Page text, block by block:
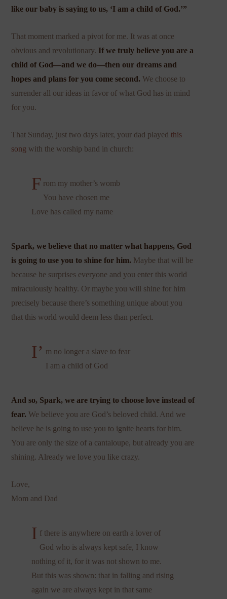
like our baby is saying to us, ‘I am a child of God.’”
That moment marked a pivot for me. It was at once
obvious and revolutionary. If we truly believe you are a
child of God—and we do—then our dreams and
hopes and plans for you come second.We choose to
surrender all our ideas in favor of what God has in mind
for you.
That Sunday, just two days later, your dad playedthis
song with the worship band in church:
F rom my mother’s womb
You have chosen me
Love has called my name
Spark, we believe that no matter what happens, God
is going to use you to shine for him. Maybe that will be
because he surprises everyone and you enter this world
miraculously healthy. Or maybe you will shine for him
precisely because there’s something unique about you
that this world would deem less than perfect.
I’ m no longer a slave to fear
I am a child of God
And so, Spark, we are trying to choose love instead of
fear. We believe you are God’s beloved child. And we
believe he is going to use you to ignite hearts for him.
You are only the size of a cantaloupe, but already you are
shining. Already we love you like crazy.
Love,
Mom and Dad
I f there is anywhere on earth a lover of
God who is always kept safe, I know
nothing of it, for it was not shown to me.
But this was shown: that in falling and rising
again we are always kept in that same